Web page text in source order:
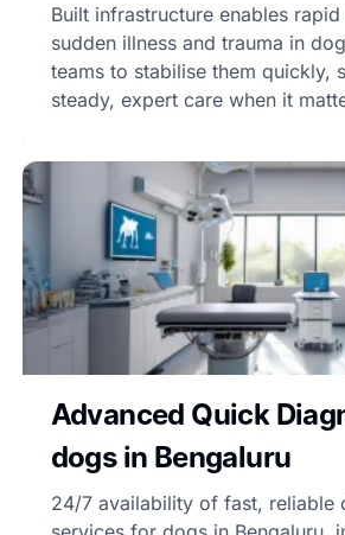
Built infrastructure enables
sudden illness and trauma in
teams to stabilise them quickly,
steady, expert care when it
Advanced Quick
dogs in Bengaluru
24/7 availability of fast, reliable